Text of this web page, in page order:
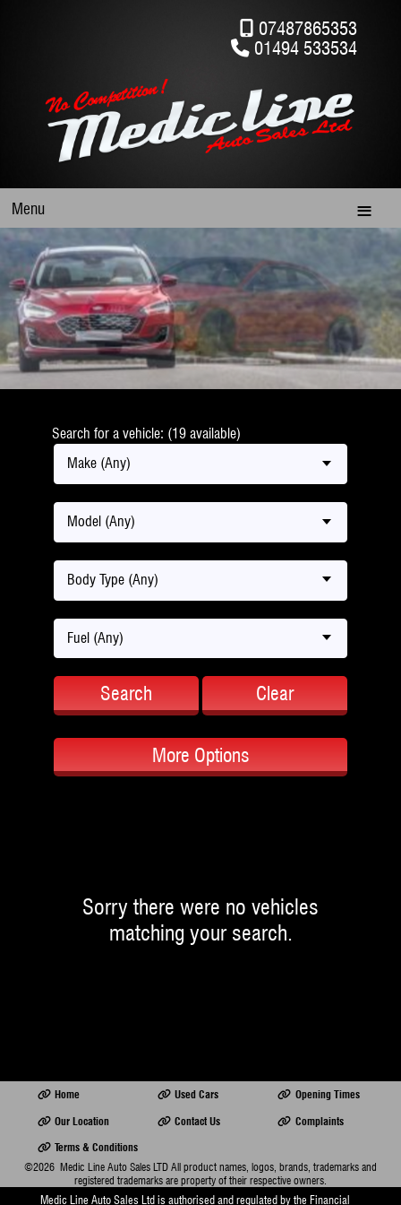
07487865353
01494 533534
Menu
Search for a vehicle: (19 available)
Make (Any)
Model (Any)
Body Type (Any)
Fuel (Any)
Search Clear
More Options
Sorry there were no vehicles
matching your search.
Home Used Cars
Opening Times
Our Location
Contact Us
Complaints
Terms & Conditions
©2026 Medic Line Auto Sales LTD All product names, logos, brands, trademarks and
registered trademarks are property of their respective owners.
Medic Line Auto Sales Ltd is authorised and regulated by the Financial